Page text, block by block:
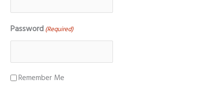
Password (Required)
Remember Me